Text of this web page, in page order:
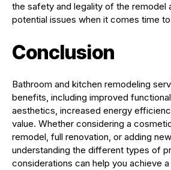
the safety and legality of the remodel
potential issues when it comes time
Conclusion
Bathroom and kitchen remodeling
benefits, including improved
aesthetics, increased energy
value. Whether considering a
remodel, full renovation, or adding
understanding the different types of
considerations can help you achieve